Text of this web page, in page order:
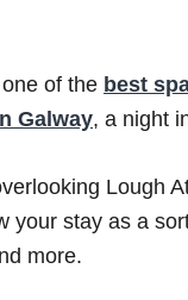
of the best
Galway, a night
Lough
your stay as a
more.